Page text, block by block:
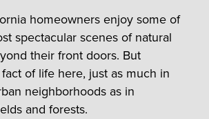
homeowners enjoy some of
spectacular scenes of natural
their front doors. But
of life here, just as much in
neighborhoods as in
and forests.